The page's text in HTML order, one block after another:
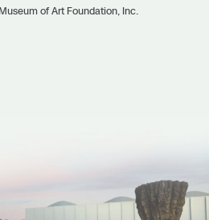
of Art Foundation, Inc.